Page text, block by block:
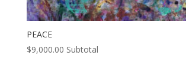
PEACE
$9,000.00 Subtotal